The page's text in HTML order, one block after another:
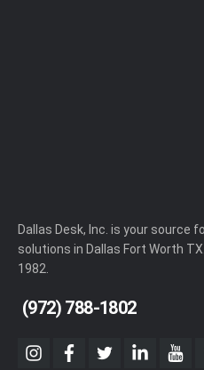
Dallas Desk, Inc. is your source
solutions in Dallas Fort Worth
1982.
(972) 788-1802
instagram
facebook
twitterlinkedin